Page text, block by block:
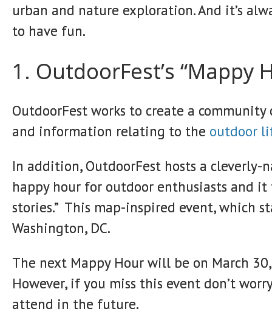
urban and nature exploration. And it’s
to have fun.
1. OutdoorFest’s “Mappy
OutdoorFest works to create a
and information relating to the outdoor
In addition, OutdoorFest hosts a cleverly-
happy hour for outdoor enthusiasts and it
stories.” This map-inspired event, which
Washington, DC.
The next Mappy Hour will be on March
However, if you miss this event don’t
attend in the future.